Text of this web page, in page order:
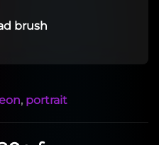
brush
, portrait